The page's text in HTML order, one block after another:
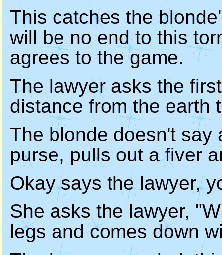
This catches the
will be no end to this
agrees to the game.
The lawyer asks the
distance from the earth
The blonde doesn't say
purse, pulls out a fiver
Okay says the lawyer,
She asks the lawyer,
legs and comes down